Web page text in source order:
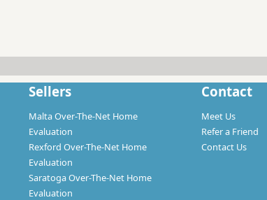
Sellers
Malta Over-The-Net Home
Evaluation
Rexford Over-The-Net Home
Evaluation
Saratoga Over-The-Net Home
Evaluation
Contact
Meet Us
Refer a Friend
Contact Us